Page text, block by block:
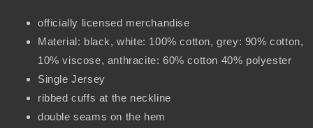
officially licensed merchandise
Material: black, white: 100% cotton, grey: 90% cotton,
10% viscose, anthracite: 60% cotton 40% polyester
Single Jersey
ribbed cuffs at the neckline
double seams on the hem